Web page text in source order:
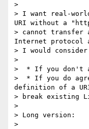
>
> I want real-
URI without a
> cannot transfer
Internet protocol
> I would
>
>  * If you don't
>  * If you do
definition of a
> break existing
>
> Long version:
>